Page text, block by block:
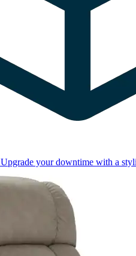
Upgrade your downtime with a